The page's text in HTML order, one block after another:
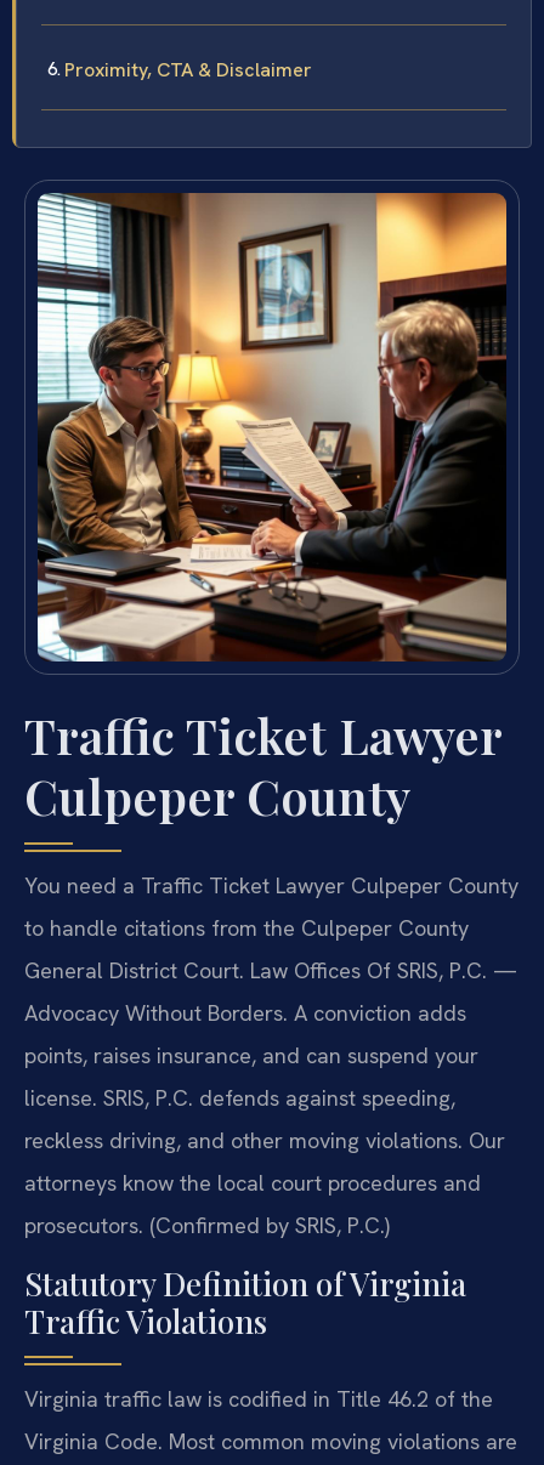
Proximity, CTA & Disclaimer
Traffic Ticket Lawyer
Culpeper County
You need a Traffic Ticket Lawyer Culpeper County
to handle citations from the Culpeper County
General District Court. Law Offices Of SRIS, P.C. —
Advocacy Without Borders. A conviction adds
points, raises insurance, and can suspend your
license. SRIS, P.C. defends against speeding,
reckless driving, and other moving violations. Our
attorneys know the local court procedures and
prosecutors. (Confirmed by SRIS, P.C.)
Statutory Definition of Virginia
Traffic Violations
Virginia traffic law is codified in Title 46.2 of the
Virginia Code. Most common moving violations are